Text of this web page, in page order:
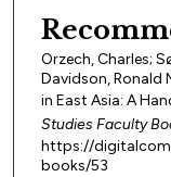
Orzech, Charles;
Davidson, Ronald
in East Asia: A
Studies Faculty
https://
books/53